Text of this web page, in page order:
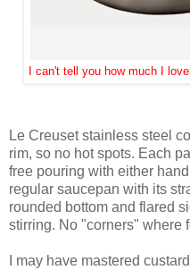
I can't tell you how much I
Le Creuset stainless steel
rim, so no hot spots. Each
free pouring with either
regular saucepan with its
rounded bottom and flared
stirring. No "corners" where
I may have mastered